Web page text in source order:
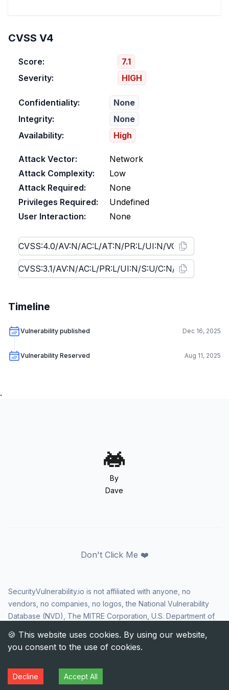
CVSS V4
Score:
7.1
Severity:
HIGH
Confidentiality:
None
Integrity:
None
Availability:
High
Attack Vector:
Network
Attack Complexity:
Low
Attack Required:
None
Privileges Required:
Undefined
User Interaction:
None
Timeline
Vulnerability published Dec 16, 2025
Vulnerability Reserved Aug 11, 2025
.
By
Dave
Don't Click Me ❤️
SecurityVulnerability.io is not affiliated with anyone, no
vendors, no companies, no logos, the National Vulnerability
Database (NVD), The MITRE Corporation, U.S. Department of
Security Agency (CISA), or US government in any way. CVE
and the CVE logo are registered trademarks of The MITRE